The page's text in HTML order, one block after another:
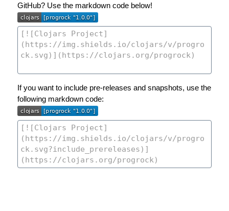
GitHub? Use the markdown code below!
If you want to include pre-releases and snapshots, use the
following markdown code: